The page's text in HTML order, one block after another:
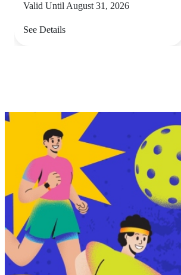
Valid Until August 31, 2026
See Details